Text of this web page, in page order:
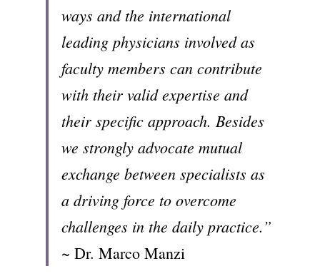
ways and the international
leading physicians involved as
faculty members can contribute
with their valid expertise and
their specific approach. Besides
we strongly advocate mutual
exchange between specialists as
a driving force to overcome
challenges in the daily practice.”
~ Dr. Marco Manzi